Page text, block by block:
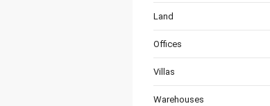
Land
Offices
Villas
Warehouses